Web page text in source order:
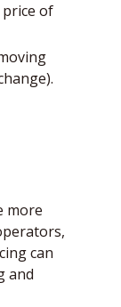
of
more
can
and